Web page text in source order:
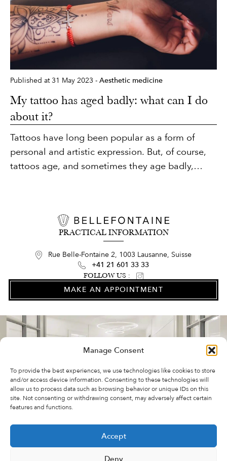
Manage Consent
To provide the best experiences, we use technologies like cookies to store
and/or access device information. Consenting to these technologies will
allow us to process data such as browsing behavior or unique IDs on this
site. Not consenting or withdrawing consent, may adversely affect certain
features and functions.
Accept
Deny
with no need for anaesthesia or social eviction.
Published at 31 May 2023 - Aesthetic medicine
My tattoo has aged badly: what can I do
about it?
Tattoos have long been popular as a form of
personal and artistic expression. But, of course,
tattoos age, and sometimes they age badly,
well. Dr Favre tells you all about tattoo removal.
PRACTICAL INFORMATION
Rue Belle-Fontaine 2, 1003 Lausanne, Suisse
+41 21 601 33 33
FOLLOW US :
MAKE AN APPOINTMENT
VIDEOS